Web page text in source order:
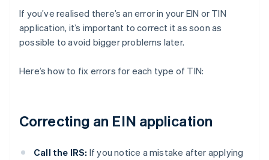
If you’ve realised there’s an error in your EIN or TIN
application, it’s important to correct it as soon as
possible to avoid bigger problems later.
Here’s how to fix errors for each type of TIN:
Correcting an EIN application
Call the IRS: If you notice a mistake after applying